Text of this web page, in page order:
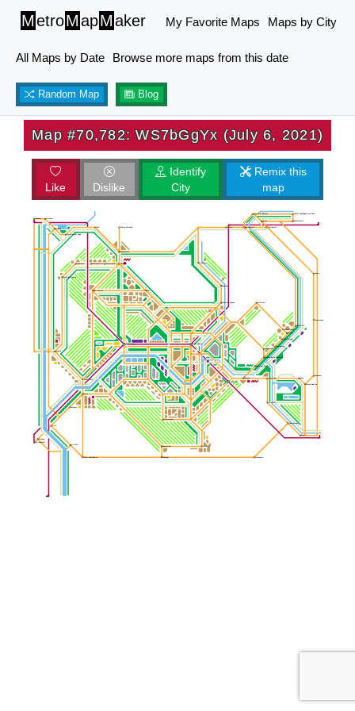
MetroMapMaker My Favorite Maps Maps by City
All Maps by Date Browse more maps from this date
Random Map Blog
Map #70,782: WS7bGgYx (July 6, 2021)
Like Dislike
Identify
City
Remix this
map